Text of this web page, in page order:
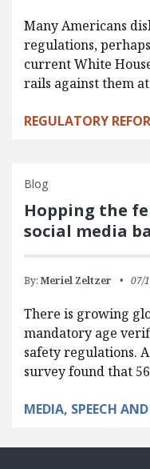
Many Americans
regulations,
current White
rails against them
REGULATORY
Blog
Hopping the
social media
By: Meriel Zeltzer 07/
There is growing
mandatory age
safety regulations.
survey found that
MEDIA, SPEECH